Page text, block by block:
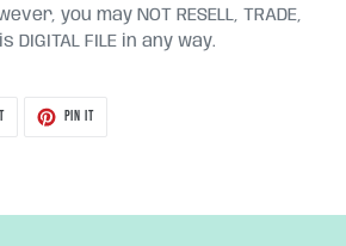
you may NOT RESELL, TRADE,
DIGITAL FILE in any way.
TWEET
PIN ITPIN